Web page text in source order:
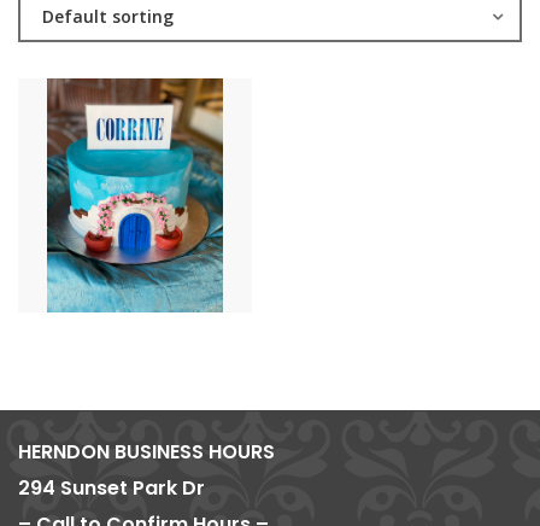
Default sorting
HERNDON BUSINESS HOURS
294 Sunset Park Dr